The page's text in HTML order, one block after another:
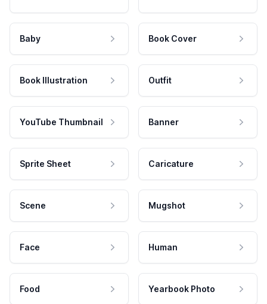
Baby Book Cover
Book Illustration Outfit
YouTube Thumbnail Banner
Sprite Sheet Caricature
Scene Mugshot
Face Human
Food Yearbook Photo